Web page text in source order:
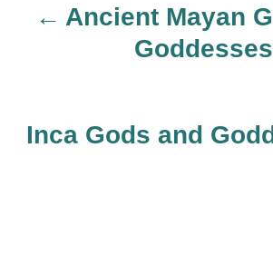
Ancient Mayan
Goddesses
Inca Gods and